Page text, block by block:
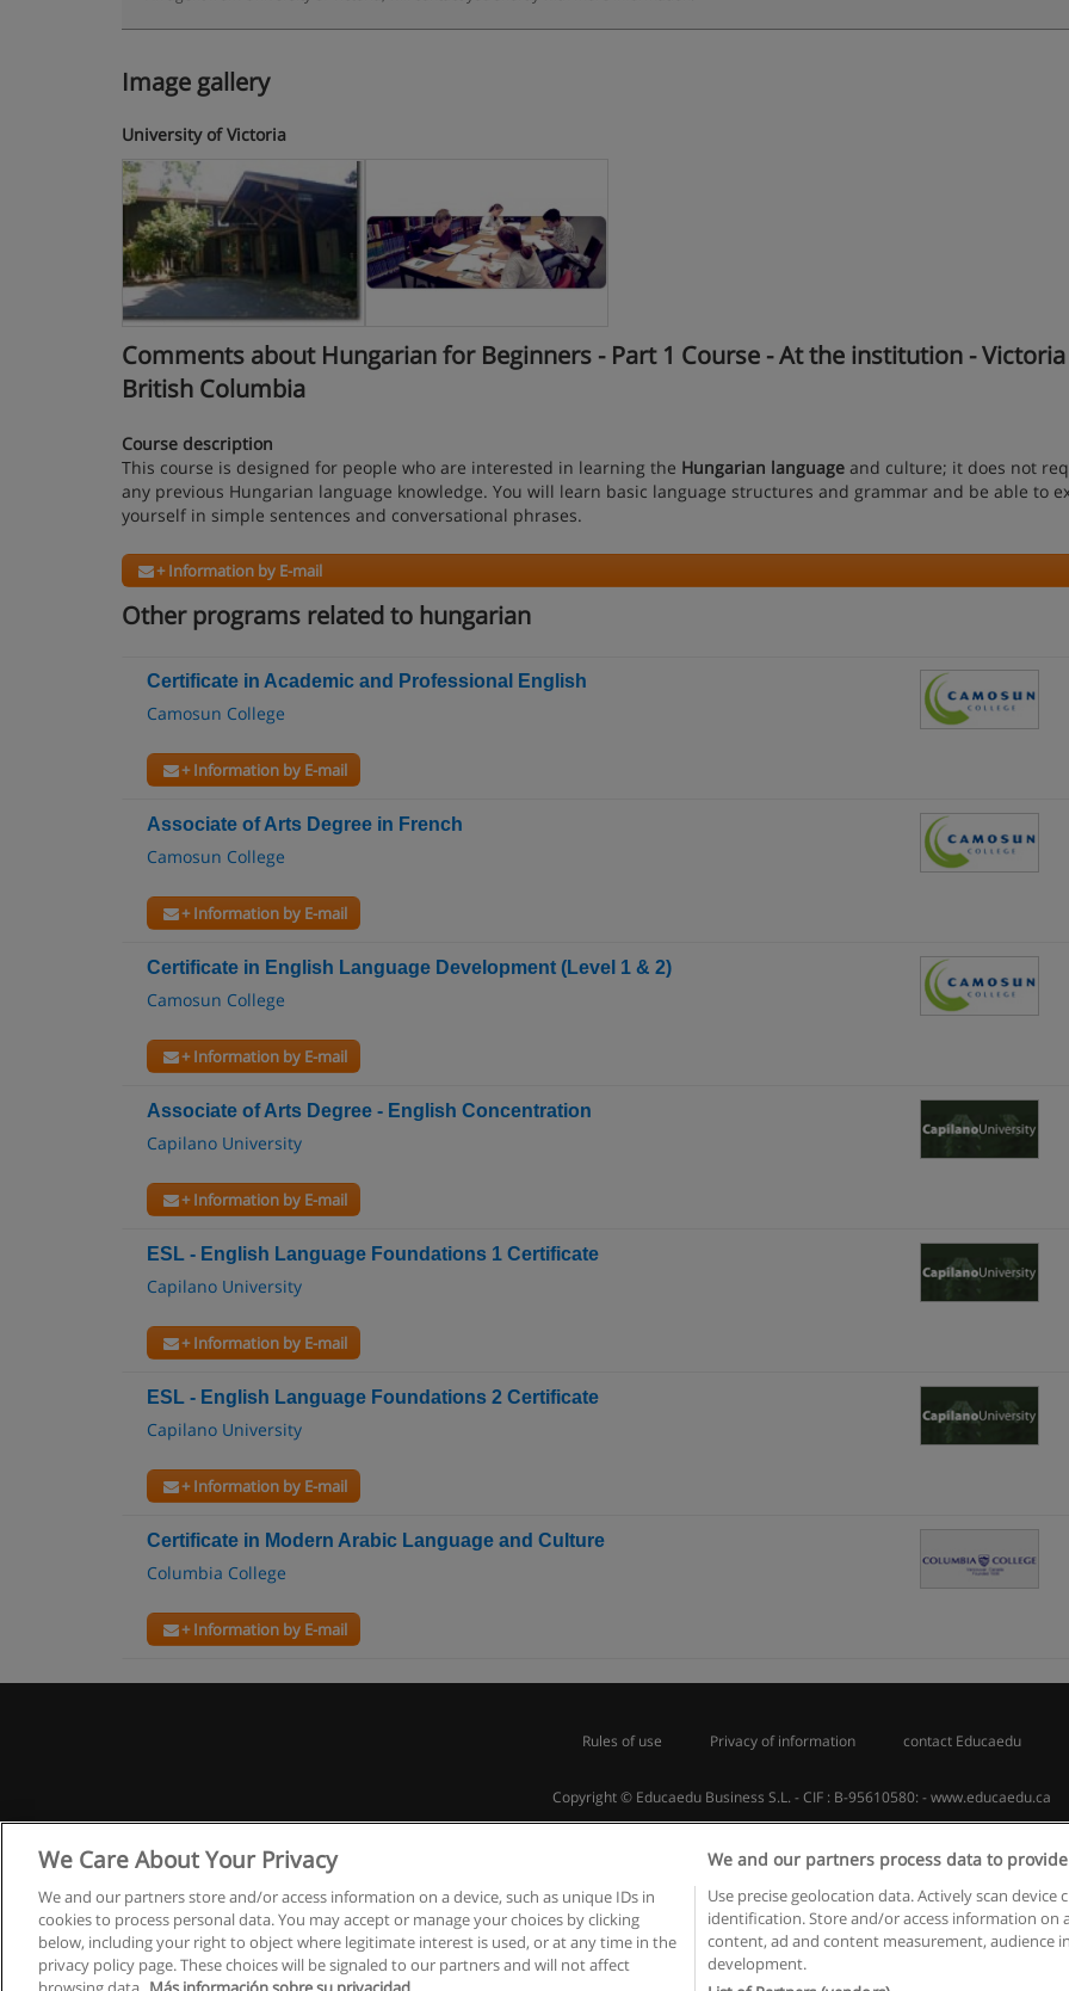
Image gallery
University of Victoria
Comments about Hungarian for Beginners - Part 1 Course - At the institution -
British Columbia
Course description
This course is designed for people who are interested in learning the Hungarian language and culture; it does not
any previous Hungarian language knowledge. You will learn basic language structures and grammar and be able to
yourself in simple sentences and conversational phrases.
+ Information by E-mail
Other programs related to hungarian
Certificate in Academic and Professional English
Camosun College
+ Information by E-mail
Associate of Arts Degree in French
Camosun College
+ Information by E-mail
Certificate in English Language Development (Level 1 & 2)
Camosun College
+ Information by E-mail
Associate of Arts Degree - English Concentration
Capilano University
+ Information by E-mail
ESL - English Language Foundations 1 Certificate
Capilano University
+ Information by E-mail
ESL - English Language Foundations 2 Certificate
Capilano University
+ Information by E-mail
Certificate in Modern Arabic Language and Culture
Columbia College
+ Information by E-mail
Rules of use Privacy of information contact Educaedu
Copyright © Educaedu Business S.L. - CIF : B-95610580: -www.educaedu.ca
We Care About Your Privacy
We and our partners store and/or access information on a device, such as unique IDs in
cookies to process personal data. You may accept or manage your choices by clicking
below, including your right to object where legitimate interest is used, or at any time in the
privacy policy page. These choices will be signaled to our partners and will not affect
We and our partners process data to
Use precise geolocation data. Actively scan device
identification. Store and/or access information on
content, ad and content measurement, audience
development.